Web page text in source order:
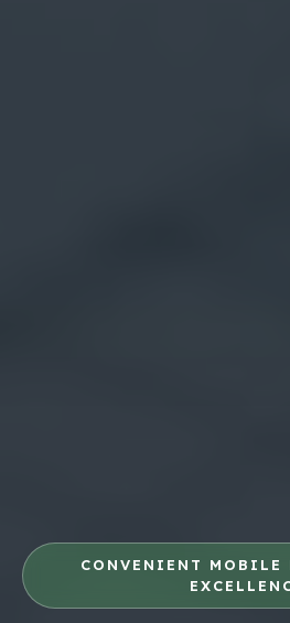
CONVENIENT MOBILE